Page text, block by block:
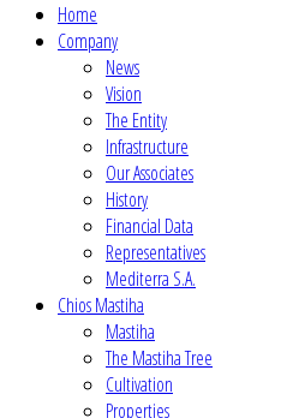
Home
Company
News
Vision
The Entity
Infrastructure
Our Associates
History
Financial Data
Representatives
Mediterra S.A.
Chios Mastiha
Mastiha
The Mastiha Tree
Cultivation
Properties